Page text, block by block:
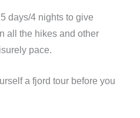
days/4 nights to give
all the hikes and other
pace.
a fjord tour before you